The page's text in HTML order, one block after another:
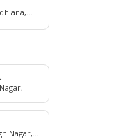
Nagar,